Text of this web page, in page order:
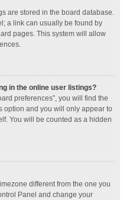
are stored in the board database.
a link can usually be found by
pages. This system will allow
in the online user listings?
preferences”, you will find the
option and you will only appear to
You will be counted as a hidden
different from the one you
Panel and change your